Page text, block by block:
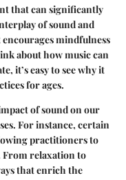
that can significantly
of sound and
mindfulness
about how music can
it’s easy to see why it
for ages.
of sound on our
For instance, certain
practitioners to
From relaxation to
that enrich the